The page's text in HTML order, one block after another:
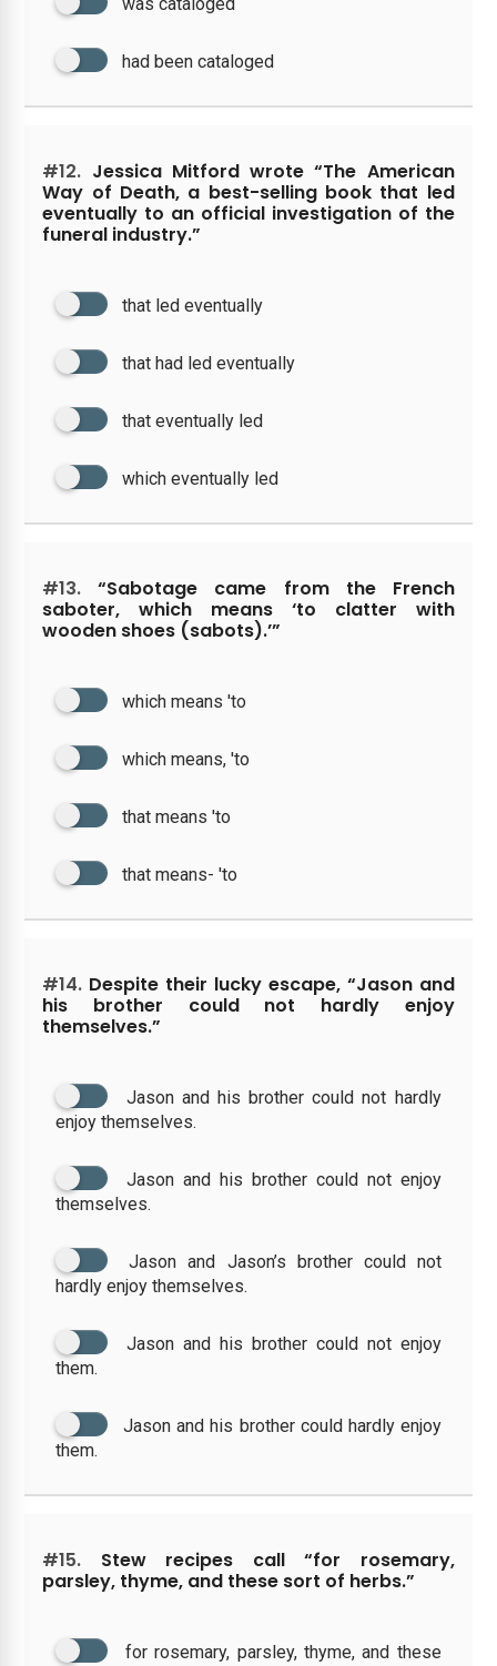
had been cataloged
#12. Jessica Mitford wrote “The American
Way of Death, a best-selling book that led
eventually to an official investigation of the
funeral industry.”
that led eventually
that had led eventually
that eventually led
which eventually led
#13. “Sabotage came from the French
saboter, which means ‘to clatter with
wooden shoes (sabots).’”
which means 'to
which means, 'to
that means 'to
that means- 'to
#14. Despite their lucky escape, “Jason and
his brother could not hardly enjoy
themselves.”
Jason and his brother could not hardly
enjoy themselves.
Jason and his brother could not enjoy
themselves.
Jason and Jason’s brother could not
hardly enjoy themselves.
Jason and his brother could not enjoy
them.
Jason and his brother could hardly enjoy
them.
#15. Stew recipes call “for rosemary,
parsley, thyme, and these sort of herbs.”
for rosemary, parsley, thyme, and these